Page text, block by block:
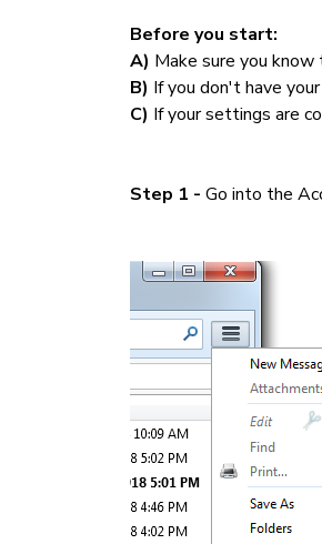
Before you start:
A) Make sure you
B) If you don't have
C) If your settings are
Step 1 - Go into the